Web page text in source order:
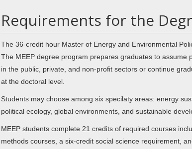
Requirements for the
The 36-credit hour Master of Energy and Environmental
The MEEP degree program prepares graduates to assume
in the public, private, and non-profit sectors or continue
at the doctoral level.
Students may choose among six specilaty areas: energy
political ecology, global environments, and sustainable
MEEP students complete 21 credits of required courses
methods courses, a six-credit social science requirement,